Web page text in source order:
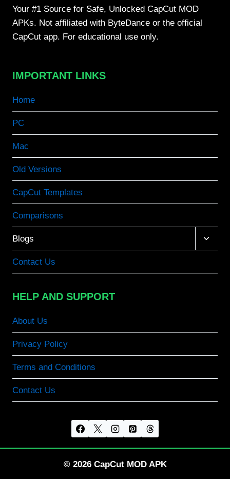
Your #1 Source for Safe, Unlocked CapCut MOD
APKs. Not affiliated with ByteDance or the official
CapCut app. For educational use only.
IMPORTANT LINKS
Home
PC
Mac
Old Versions
CapCut Templates
Comparisons
Blogs
Toggle
child
Contact Us
HELP AND SUPPORT
About Us
Privacy Policy
Terms and Conditions
Contact Us
© 2026 CapCut MOD APK